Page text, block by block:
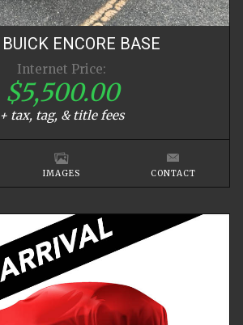
BUICK ENCORE BASE
Internet Price:
$5,500.00
+ tax, tag, & title fees
IMAGES CONTACT